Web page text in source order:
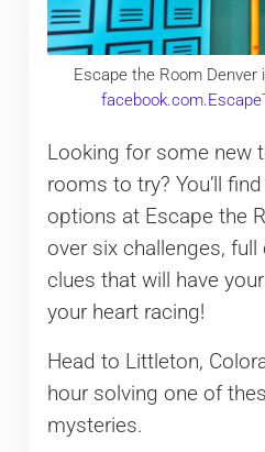
Escape the Room Denver
Looking for some new
rooms to try? You’ll
options at Escape the
over six challenges, full
clues that will have
your heart racing!
Head to Littleton,
hour solving one of
mysteries.